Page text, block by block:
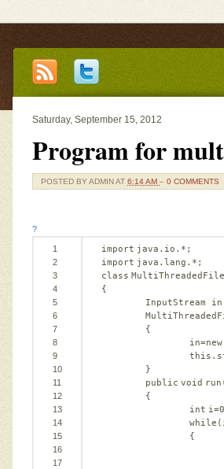
Saturday, September 15, 2012
Program for
POSTED BY ADMINAT 6:14 AM – 0 COMMENTS
?
1
2
3
4
5
6
7
8
9
10
11
12
13
14
15
16
17
import java.io.*;
import java.lang.*;
class
{
InputStream
{
in=new
this
}
public void
{
int i=0
while
{